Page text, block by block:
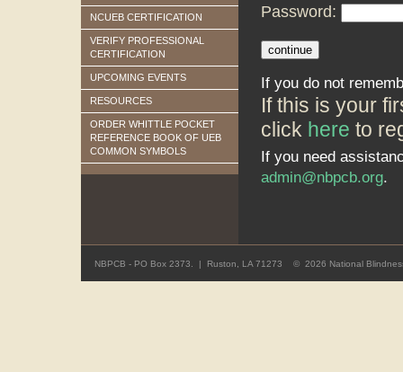
NCUEB CERTIFICATION
VERIFY PROFESSIONAL
CERTIFICATION
UPCOMING EVENTS
RESOURCES
ORDER WHITTLE POCKET
REFERENCE BOOK OF UEB
COMMON SYMBOLS
Password:
If you do not
If this is your
click here to
If you need
admin@nbpcb.org.
NBPCB - PO Box 2373. | Ruston, LA 71273 © 2026 National